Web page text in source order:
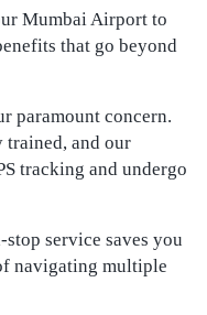
Mumbai Airport to
that go beyond
paramount concern.
trained, and our
tracking and undergo
service saves you
navigating multiple